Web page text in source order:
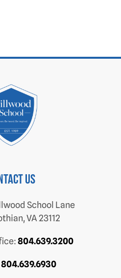
us
School Lane
VA 23112
804.639.3200
804.639.6930